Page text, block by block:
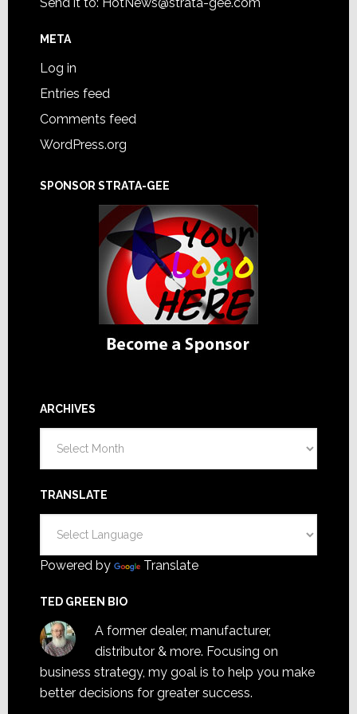
META
Log in
Entries feed
Comments feed
WordPress.org
SPONSOR STRATA-GEE
ARCHIVES
TRANSLATE
Powered by Translate
TED GREEN BIO
A former dealer, manufacturer,
distributor & more. Focusing on
business strategy, my goal is to help you make
better decisions for greater success.